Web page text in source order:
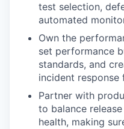
WHY
test selection,
automated
Own the
set performance
standards, and
incident response
Partner with
to balance
health, making